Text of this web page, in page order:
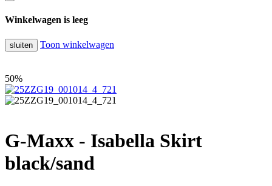
Winkelwagen is leeg
sluiten Toon winkelwagen
50%
G-Maxx - Isabella Skirt
black/sand